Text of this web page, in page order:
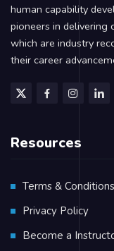
human capability
pioneers in delivering
which are industry
their career
Resources
Terms & Conditions
Privacy Policy
Become a